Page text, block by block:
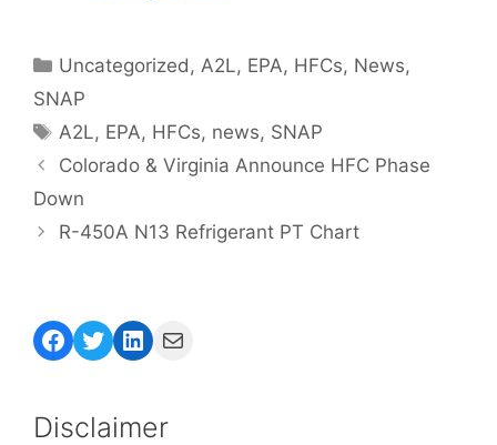
Categories
Uncategorized , A2L, EPA, HFCs, News,
SNAP
Tags
A2L, EPA, HFCs, news, SNAP
Colorado & Virginia Announce HFC Phase
Down
R-450A N13 Refrigerant PT Chart
Facebook
Twitter
LinkedIn
Mail
Disclaimer